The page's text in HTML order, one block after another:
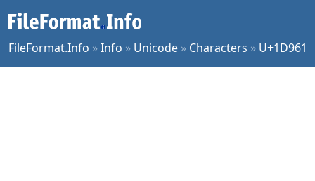
FileFormat.Info »Info » Unicode » Characters » U+1D961